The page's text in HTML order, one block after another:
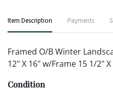
Item Description Payments
Framed O/B Winter
12" X 16" w/Frame 15 1/2"
Condition